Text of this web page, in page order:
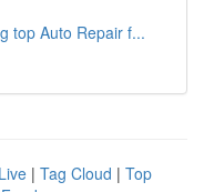
top Auto Repair f...
Live | Tag Cloud | Top